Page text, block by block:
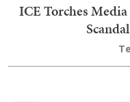
ICE Torches